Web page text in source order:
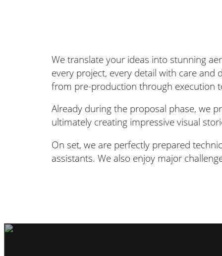
We translate your ideas into stunning
every project, every detail with care
from pre-production through execution
Already during the proposal phase, we
ultimately creating impressive visual
On set, we are perfectly prepared
assistants. We also enjoy major